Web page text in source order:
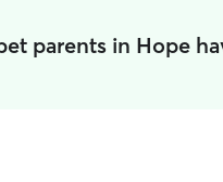
parents in Hope